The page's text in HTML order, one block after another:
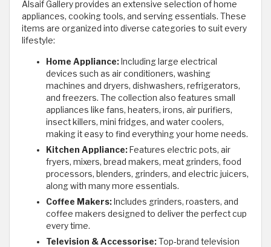
Alsaif Gallery provides an extensive selection of home
appliances, cooking tools, and serving essentials. These
items are organized into diverse categories to suit every
lifestyle:
Home Appliance: Including large electrical
devices such as air conditioners, washing
machines and dryers, dishwashers, refrigerators,
and freezers. The collection also features small
appliances like fans, heaters, irons, air purifiers,
insect killers, mini fridges, and water coolers,
making it easy to find everything your home needs.
Kitchen Appliance: Features electric pots, air
fryers, mixers, bread makers, meat grinders, food
processors, blenders, grinders, and electric juicers,
along with many more essentials.
Coffee Makers: Includes grinders, roasters, and
coffee makers designed to deliver the perfect cup
every time.
Television & Accessorise:Top‑brand television